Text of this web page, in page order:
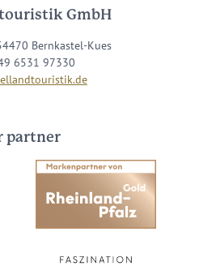
GmbH
Bernkastel-Kues
6531 97330
partner